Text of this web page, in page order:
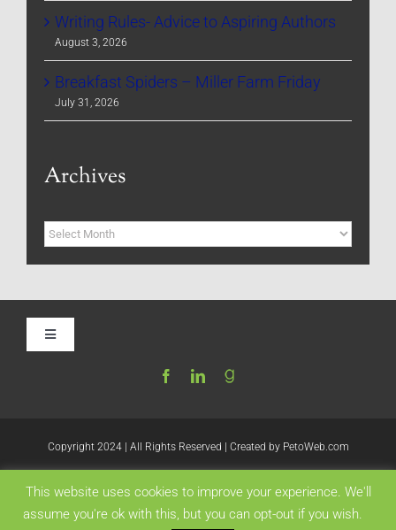
Writing Rules- Advice to Aspiring Authors
August 3, 2026
Breakfast Spiders – Miller Farm Friday
July 31, 2026
Archives
Archives
Toggle
Navigation
Contact
Copyright 2024 | All Rights Reserved | Created by PetoWeb.com
Like this:
This website uses cookies to improve your experience. We'll
assume you're ok with this, but you can opt-out if you wish.